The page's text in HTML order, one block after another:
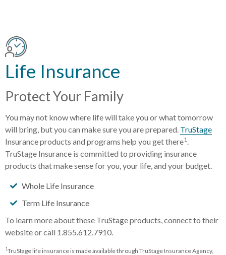
Life Insurance
Protect Your Family
You may not know where life will take you or what tomorrow
will bring, but you can make sure you are prepared. TruStage
Insurance products and programs help you get there1 .
TruStage Insurance is committed to providing insurance
products that make sense for you, your life, and your budget.
Whole Life Insurance
Term Life Insurance
To learn more about these TruStage products, connect to their
website or call 1.855.612.7910.
1TruStage life insurance is made available through TruStage Insurance Agency,